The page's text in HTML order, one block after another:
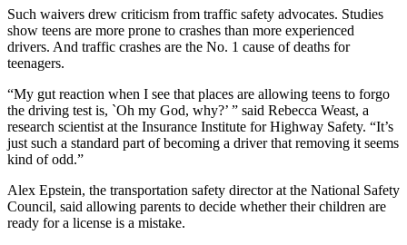
Such waivers drew criticism from traffic safety advocates. Studies
show teens are more prone to crashes than more experienced
drivers. And traffic crashes are the No. 1 cause of deaths for
teenagers.
“My gut reaction when I see that places are allowing teens to forgo
the driving test is, `Oh my God, why?’ ” said Rebecca Weast, a
research scientist at the Insurance Institute for Highway Safety. “It’s
just such a standard part of becoming a driver that removing it seems
kind of odd.”
Alex Epstein, the transportation safety director at the National Safety
Council, said allowing parents to decide whether their children are
ready for a license is a mistake.